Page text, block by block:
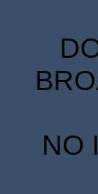
NO